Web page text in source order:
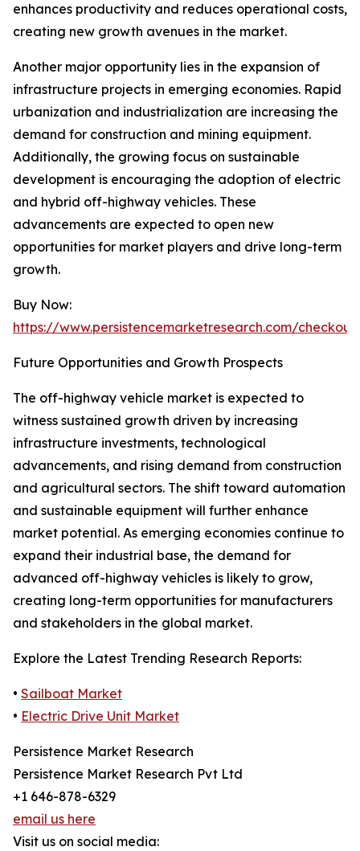
enhances productivity and reduces operational costs,
creating new growth avenues in the market.
Another major opportunity lies in the expansion of
infrastructure projects in emerging economies. Rapid
urbanization and industrialization are increasing the
demand for construction and mining equipment.
Additionally, the growing focus on sustainable
development is encouraging the adoption of electric
and hybrid off-highway vehicles. These
advancements are expected to open new
opportunities for market players and drive long-term
growth.
Buy Now:
https://www.persistencemarketresearch.com/
Future Opportunities and Growth Prospects
The off-highway vehicle market is expected to
witness sustained growth driven by increasing
infrastructure investments, technological
advancements, and rising demand from construction
and agricultural sectors. The shift toward automation
and sustainable equipment will further enhance
market potential. As emerging economies continue to
expand their industrial base, the demand for
advanced off-highway vehicles is likely to grow,
creating long-term opportunities for manufacturers
and stakeholders in the global market.
Explore the Latest Trending Research Reports:
• Sailboat Market
• Electric Drive Unit Market
Persistence Market Research
Persistence Market Research Pvt Ltd
+1 646-878-6329
email us here
Visit us on social media: